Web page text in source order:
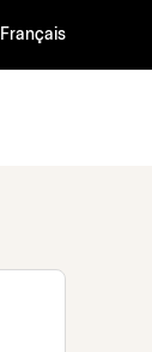
Français